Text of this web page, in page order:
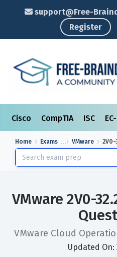
support@Free-
Register
Cisco CompTIA ISC
Home Exams VMware 2V0-
VMware 2V0-
VMware Cloud
Updated On: